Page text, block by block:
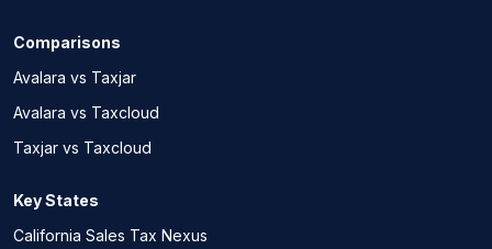
Comparisons
Avalara vs Taxjar
Avalara vs Taxcloud
Taxjar vs Taxcloud
Key States
California Sales Tax Nexus